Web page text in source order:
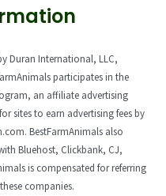
Duran International, LLC,
participates in the
an affiliate advertising
sites to earn advertising fees by
BestFarmAnimals also
Bluehost, Clickbank, CJ,
is compensated for referring
companies.